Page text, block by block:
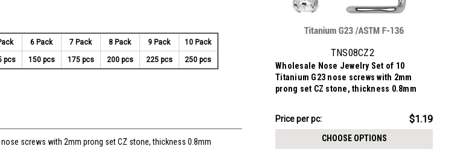
TNS08CZ2
Wholesale Nose Jewelry Set of 10
Titanium G23 nose screws with 2mm
prong set CZ stone, thickness 0.8mm
Price
$11.94
Price per pc: $1.19
CHOOSE OPTIONS
6 Pack 7 Pack 8 Pack 9 Pack 10 Pack
pcs 150 pcs 175 pcs 200 pcs 225 pcs 250 pcs
screws with 2mm prong set CZ stone, thickness 0.8mm